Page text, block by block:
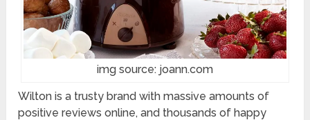
img source: joann.com
Wilton is a trusty brand with massive amounts of
positive reviews online, and thousands of happy